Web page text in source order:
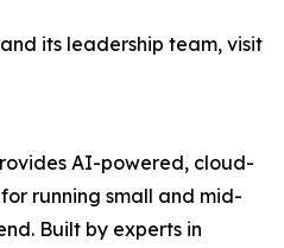
its leadership team, visit
AI-powered, cloud-
running small and mid-
Built by experts in